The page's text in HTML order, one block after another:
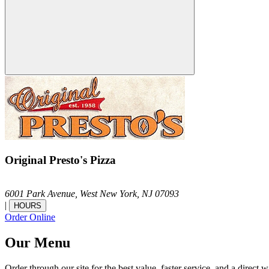
Original Presto's Pizza
6001 Park Avenue, West New York, NJ 07093
|
HOURS
Order Online
Our Menu